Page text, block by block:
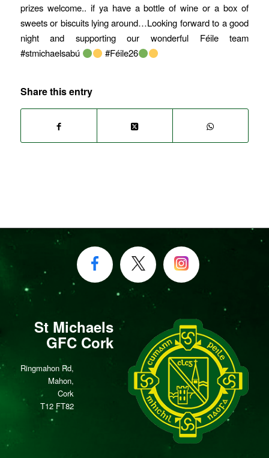
prizes welcome.. if ya have a bottle of wine or a box of
sweets or biscuits lying around…Looking forward to a good
night and supporting our wonderful Féile team
#stmichaelsabú
#Féile26
Share this entry
St Michaels
GFC Cork
Ringmahon Rd,
Mahon,
Cork
T12 FT82